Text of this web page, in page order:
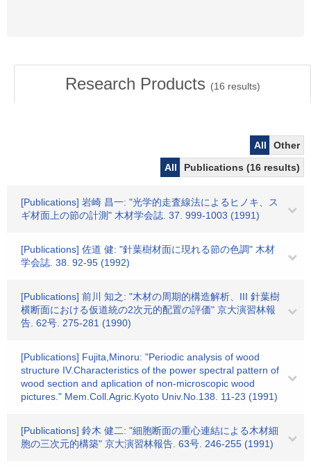
Research Products (16 results)
All
Other
All
Publications (16 results)
[Publications] 岩崎 昌一: "光学的走査線法によるヒノキ、ス
ギ材面上の節の計測" 木材学会誌. 37. 999-1003 (1991)
[Publications] 佐道 健: "針葉樹材面に現れる節の色調" 木材
学会誌. 38. 92-95 (1992)
[Publications] 前川 知之: "木材の周期的構造解析、III 針葉樹
横断面における仮道統の2次元的配置の評価" 京大演習林報
告. 62号. 275-281 (1990)
[Publications] Fujita,Minoru: "Periodic analysis of wood
structure IV.Characteristics of the power spectral pattern of
wood section and aplication of non-microscopic wood
pictures." Mem.Coll.Agric.Kyoto Univ.No.138. 11-23 (1991)
[Publications] 鈴木 健二: "細胞断面の重心連結による木材細
胞の三次元的構築" 京大演習林報告. 63号. 246-255 (1991)